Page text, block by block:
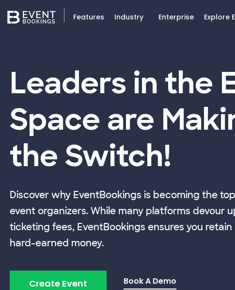
Features Industry Enterprise Explore
Leaders in the
Space are
the Switch!
Discover why EventBookings is becoming the
event organizers. While many platforms devour
ticketing fees, EventBookings ensures you
hard-earned money.
Create Event Book A Demo